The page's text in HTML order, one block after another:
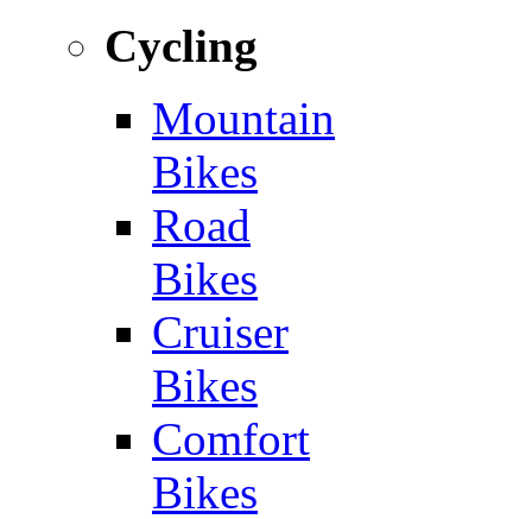
Cycling
Mountain
Bikes
Road
Bikes
Cruiser
Bikes
Comfort
Bikes